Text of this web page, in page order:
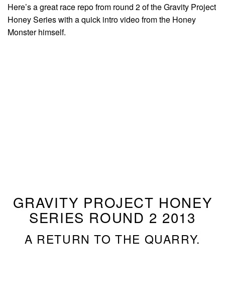
Here’s a great race repo from round 2 of the Gravity Project
Honey Series with a quick intro video from the Honey
Monster himself.
GRAVITY PROJECT HONEY
SERIES ROUND 2 2013
A RETURN TO THE QUARRY.